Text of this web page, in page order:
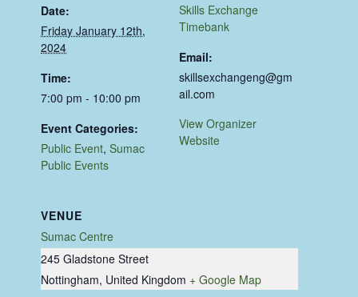
Date:
Friday January 12th,
2024
Time:
7:00 pm - 10:00 pm
Event Categories:
Public Event,Sumac
Public Events
VENUE
Sumac Centre
245 Gladstone Street
Nottingham, United Kingdom + Google Map
Skills Exchange
Timebank
Email:
skillsexchangeng@gm
ail.com
View Organizer
Website